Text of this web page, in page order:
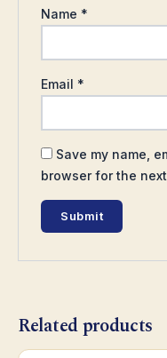
Name *
Email *
Save my name,
browser for the
Related products